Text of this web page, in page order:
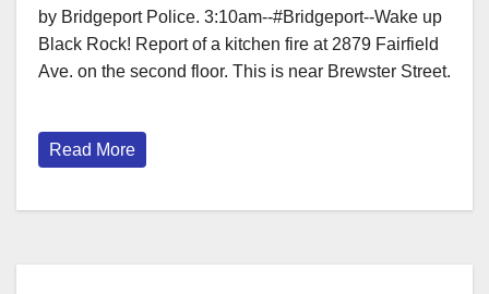
by Bridgeport Police. 3:10am--#Bridgeport--Wake up
Black Rock! Report of a kitchen fire at 2879 Fairfield
Ave. on the second floor. This is near Brewster Street.
Read More